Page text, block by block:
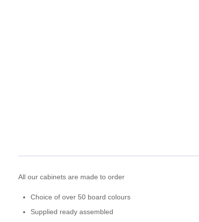
All our cabinets are made to order
Choice of over 50 board colours
Supplied ready assembled